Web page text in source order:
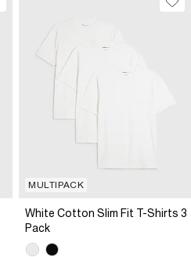
MULTIPACK
White Cotton Slim Fit T-Shirts 3
Pack